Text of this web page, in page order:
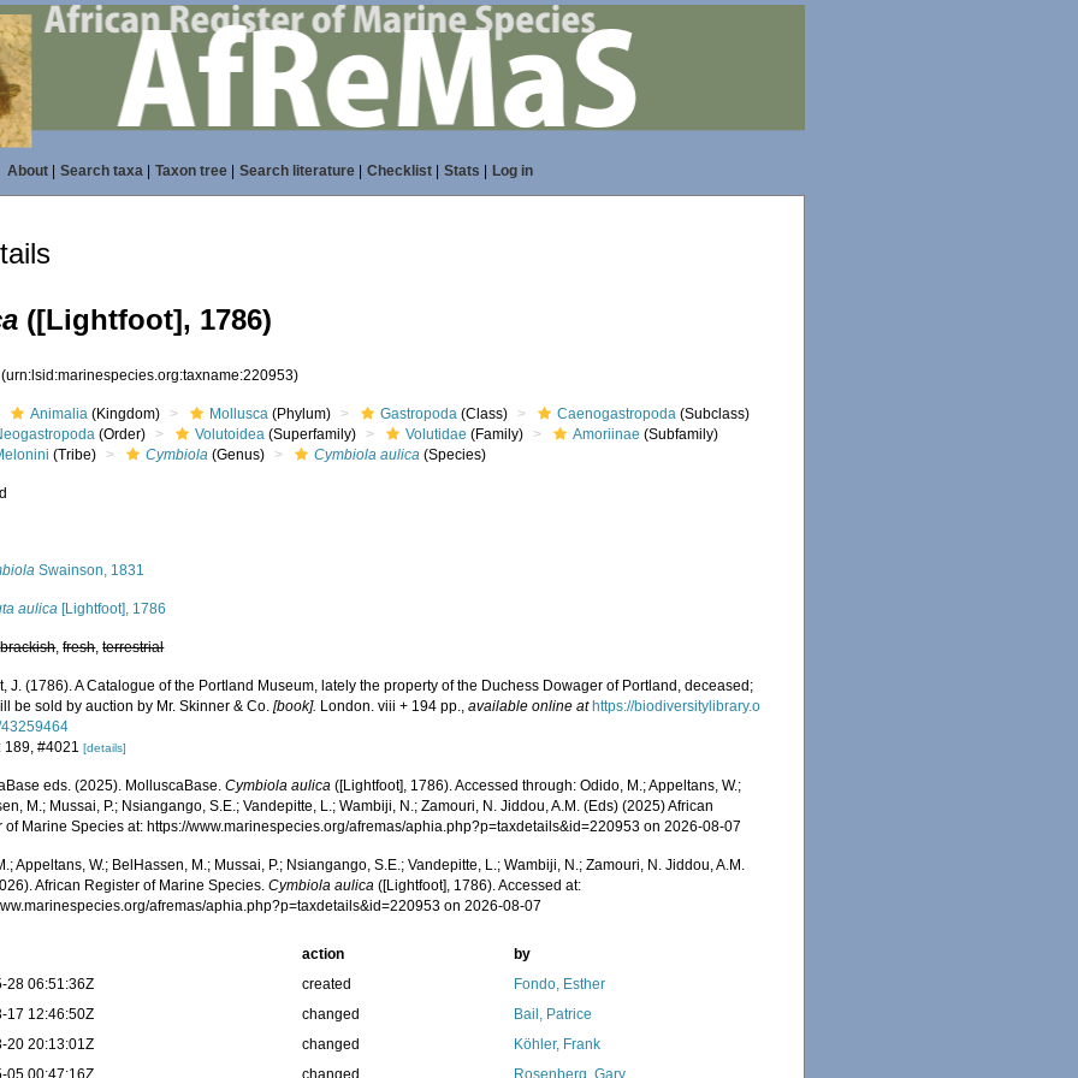
About| Search taxa| Taxon tree| Search literature| Checklist| Stats Log in
([Lightfoot], 1786)
(urn:lsid:marinespecies.org:taxname:220953)
Animalia (Kingdom) Mollusca (Phylum) Gastropoda (Class) Caenogastropoda (Subclass)
(Order) Volutoidea (Superfamily) Volutidae (Family) Amoriinae (Subfamily)
(Tribe) Cymbiola (Genus) Cymbiola aulica (Species)
Swainson, 1831
aulica [Lightfoot], 1786
brackish,fresh,terrestrial
J. (1786). A Catalogue of the Portland Museum, lately the property of the Duchess Dowager of Portland, deceased;
be sold by auction by Mr. Skinner & Co.[book]. London. viii + 194 pp.,available online at https://biodiversitylibrary.o
189, #4021[details]
eds. (2025). MolluscaBase.Cymbiola aulica ([Lightfoot], 1786). Accessed through: Odido, M.; Appeltans, W.;
M.; Mussai, P.; Nsiangango, S.E.; Vandepitte, L.; Wambiji, N.; Zamouri, N. Jiddou, A.M. (Eds) (2025) African
of Marine Species at: https://www.marinespecies.org/afremas/aphia.php?p=taxdetails&id=220953 on 2026-08-07
Appeltans, W.; BelHassen, M.; Mussai, P.; Nsiangango, S.E.; Vandepitte, L.; Wambiji, N.; Zamouri, N. Jiddou, A.M.
African Register of Marine Species.Cymbiola aulica ([Lightfoot], 1786). Accessed at:
afremas/aphia.php?p=taxdetails&id=220953 on 2026-08-07
action
by
28 06:51:36Z
created
Fondo, Esther
17 12:46:50Z
changed
Bail, Patrice
20 20:13:01Z
changed
Köhler, Frank
05 00:47:16Z
changed Rosenberg, Gary